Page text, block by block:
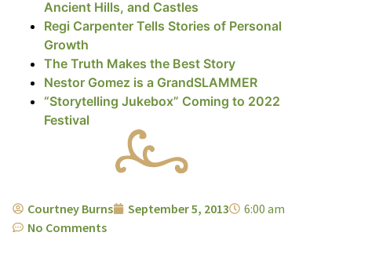
Ancient Hills, and Castles
Regi Carpenter Tells Stories of Personal
Growth
The Truth Makes the Best Story
Nestor Gomez is a GrandSLAMMER
“Storytelling Jukebox” Coming to 2022
Festival
Courtney Burns September 5, 2013
6:00 am
No Comments